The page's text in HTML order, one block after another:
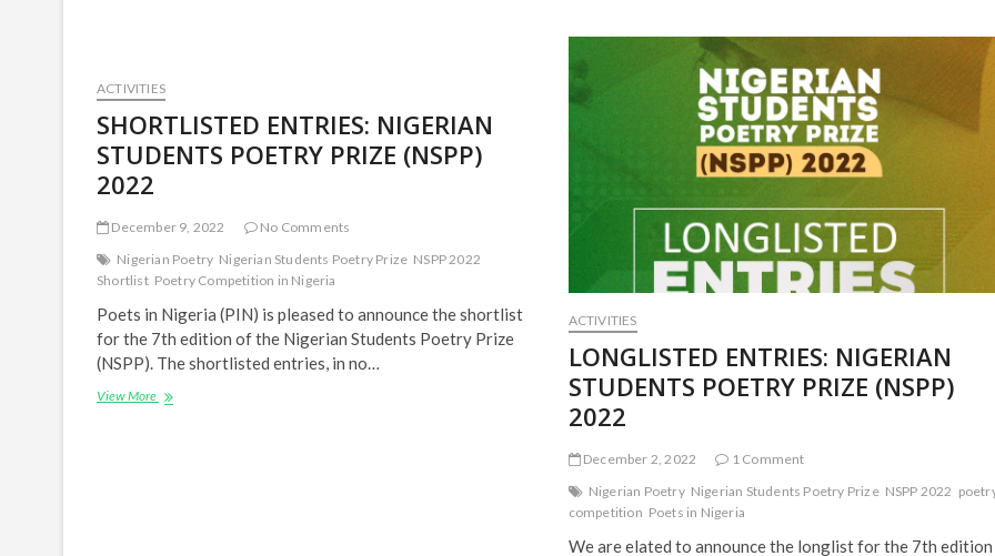
ANNOUNCED
ACTIVITIES
SHORTLISTED ENTRIES: NIGERIAN
STUDENTS POETRY PRIZE (NSPP)
2022
December 9, 2022
No Comments
Nigerian Poetry Nigerian Students Poetry Prize NSPP 2022
Shortlist Poetry Competition in Nigeria
Poets in Nigeria (PIN) is pleased to announce the shortlist
for the 7th edition of the Nigerian Students Poetry Prize
(NSPP). The shortlisted entries, in no…
View More SHORTLISTED
ACTIVITIES
LONGLISTED ENTRIES: NIGERIAN
STUDENTS POETRY PRIZE (NSPP)
2022
December 2, 2022
1 Comment
Nigerian Poetry Nigerian Students Poetry Prize NSPP 2022
competition Poets in Nigeria
We are elated to announce the longlist for the 7th edition